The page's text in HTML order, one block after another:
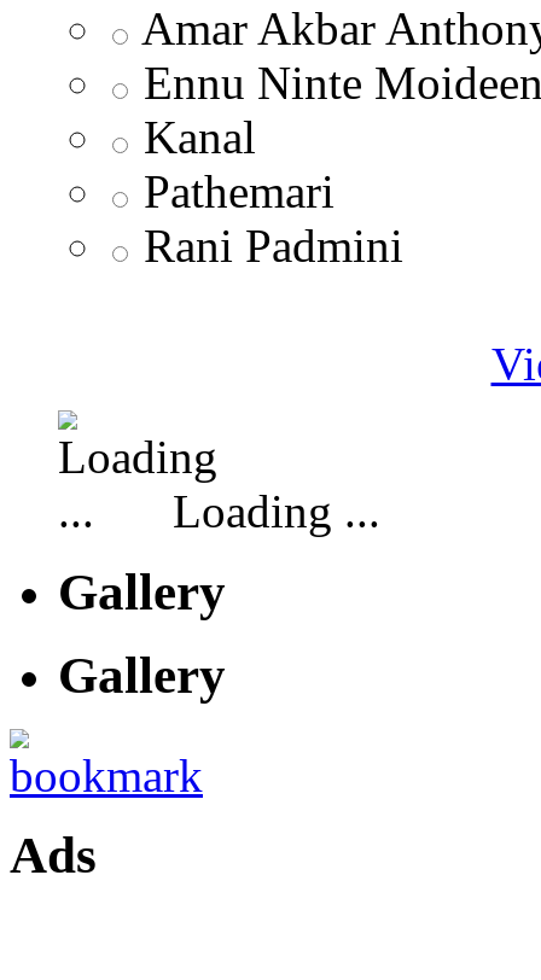
Amar Akbar
Ennu Ninte
Kanal
Pathemari
Rani Padmini
Loading ...
Gallery
Gallery
Ads